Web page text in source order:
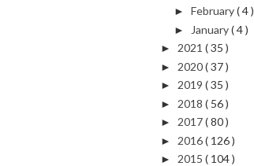
► February( 4 )
► January( 4 )
► 2021 ( 35 )
► 2020( 37 )
► 2019 ( 35 )
► 2018 ( 56 )
► 2017( 80 )
► 2016( 126 )
► 2015 ( 104 )